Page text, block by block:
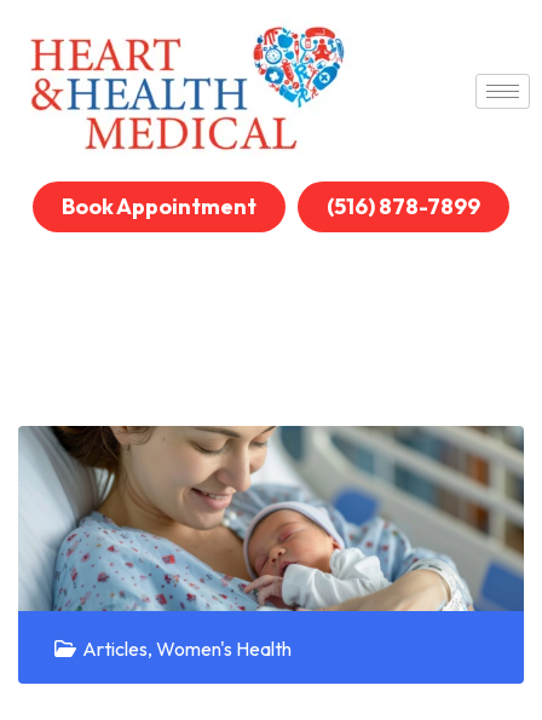
Book Appointment (516) 878-7899
Articles, Women's Health